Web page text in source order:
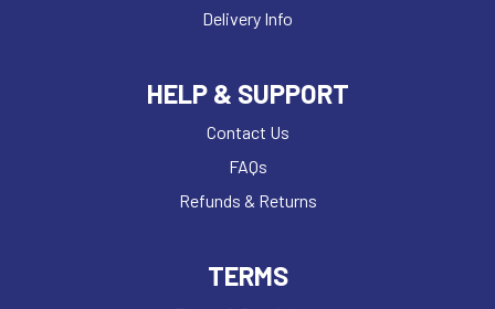
Delivery Info
HELP & SUPPORT
Contact Us
FAQs
Refunds & Returns
TERMS